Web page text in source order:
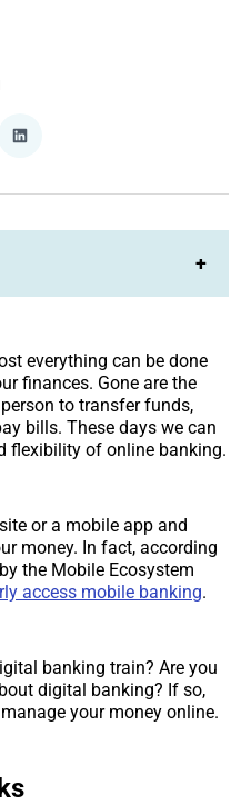
Share
LinkedIn
+
everything can be done
finances. Gone are the
to transfer funds,
bills. These days we can
flexibility of online banking.
or a mobile app and
money. In fact, according
the Mobile Ecosystem
access mobile banking.
banking train? Are you
digital banking? If so,
your money online.